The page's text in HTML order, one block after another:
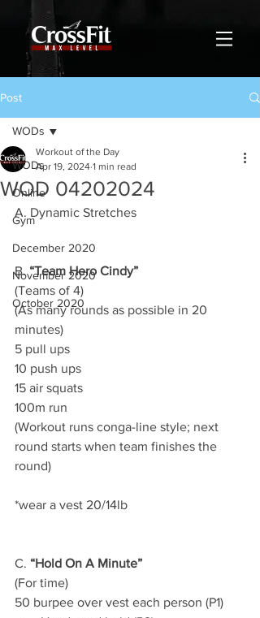
Post
WODs
Online
Gym
December 2020
November 2020
October 2020
WODs
WOD 04202024
Workout of the Day
Apr 19, 2024 1 min read
A. Dynamic Stretches
B. “Team Hero Cindy”
(Teams of 4)
(As many rounds as possible in 20
minutes)
5 pull ups
10 push ups
15 air squats
100m run
(Workout runs conga-line style; next
round starts when team finishes the
round)
*wear a vest 20/14lb
C. “Hold On A Minute”
(For time)
50 burpee over vest each person (P1)